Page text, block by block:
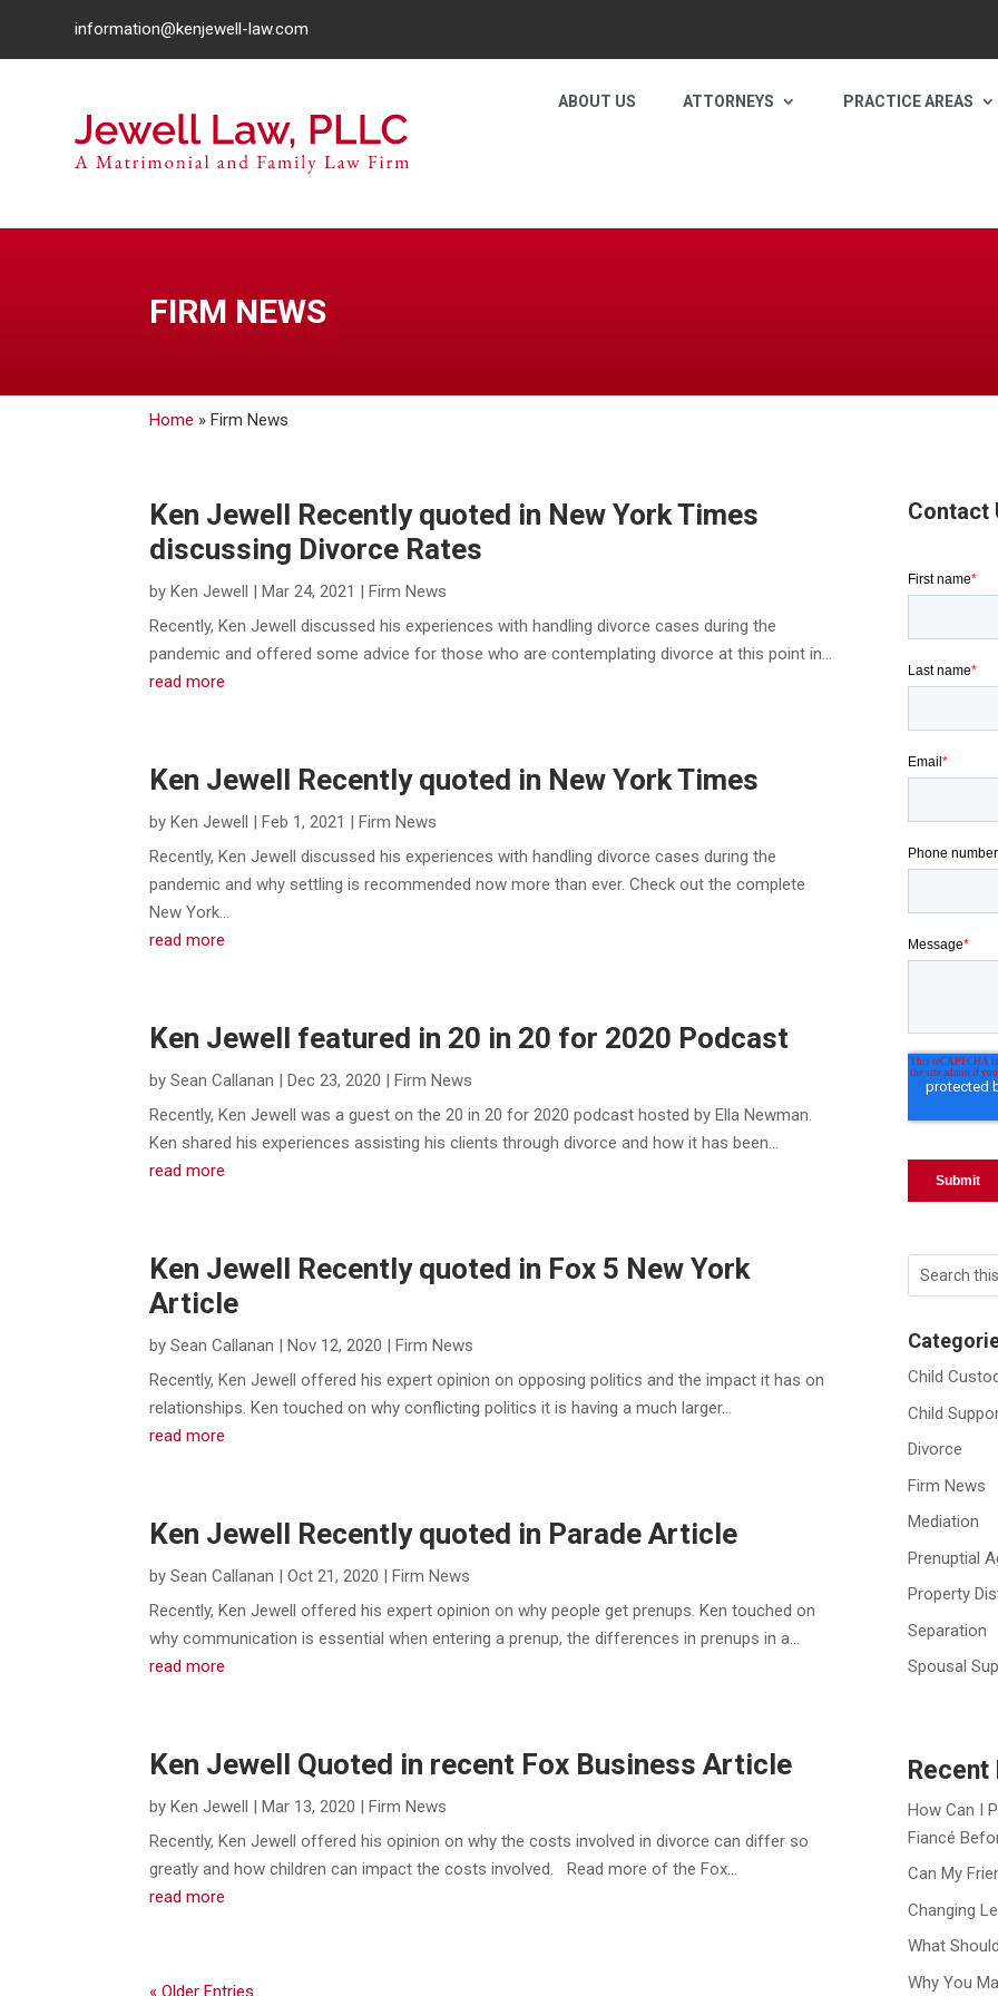
information@kenjewell-law.com
ABOUT US ATTORNEYS PRACTICE AREAS
FIRM NEWS
Home »Firm News
Ken Jewell Recently quoted in New York Times
discussing Divorce Rates
byKen Jewell |Mar 24, 2021 |Firm News
Recently, Ken Jewell discussed his experiences with handling divorce cases during the
pandemic and offered some advice for those who are contemplating divorce at this point in...
read more
Ken Jewell Recently quoted in New York Times
byKen Jewell |Feb 1, 2021 |Firm News
Recently, Ken Jewell discussed his experiences with handling divorce cases during the
pandemic and why settling is recommended now more than ever. Check out the complete
New York...
read more
Ken Jewell featured in 20 in 20 for 2020 Podcast
bySean Callanan |Dec 23, 2020 |Firm News
Recently, Ken Jewell was a guest on the 20 in 20 for 2020 podcast hosted by Ella Newman.
Ken shared his experiences assisting his clients through divorce and how it has been...
read more
Ken Jewell Recently quoted in Fox 5 New York
Article
bySean Callanan |Nov 12, 2020 |Firm News
Recently, Ken Jewell offered his expert opinion on opposing politics and the impact it has on
relationships. Ken touched on why conflicting politics it is having a much larger...
read more
Ken Jewell Recently quoted in Parade Article
bySean Callanan |Oct 21, 2020 |Firm News
Recently, Ken Jewell offered his expert opinion on why people get prenups. Ken touched on
why communication is essential when entering a prenup, the differences in prenups in a...
read more
Ken Jewell Quoted in recent Fox Business Article
byKen Jewell |Mar 13, 2020 |Firm News
Recently, Ken Jewell offered his opinion on why the costs involved in divorce can differ so
greatly and how children can impact the costs involved. Read more of the Fox...
read more
« Older Entries
Contact
Child
Child
Divorce
Firm News
Mediation
Prenuptial
Property
Separation
Spousal
Recent
How Can I
Fiancé
Can My
Changing
What
Why You